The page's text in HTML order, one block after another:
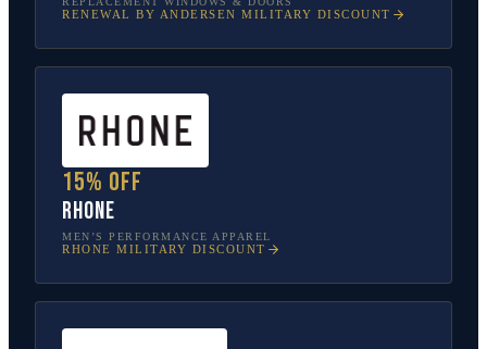
RENEWAL BY ANDERSEN MILITARY DISCOUNT
15% off
Rhone
MEN’S PERFORMANCE APPAREL
RHONE MILITARY DISCOUNT